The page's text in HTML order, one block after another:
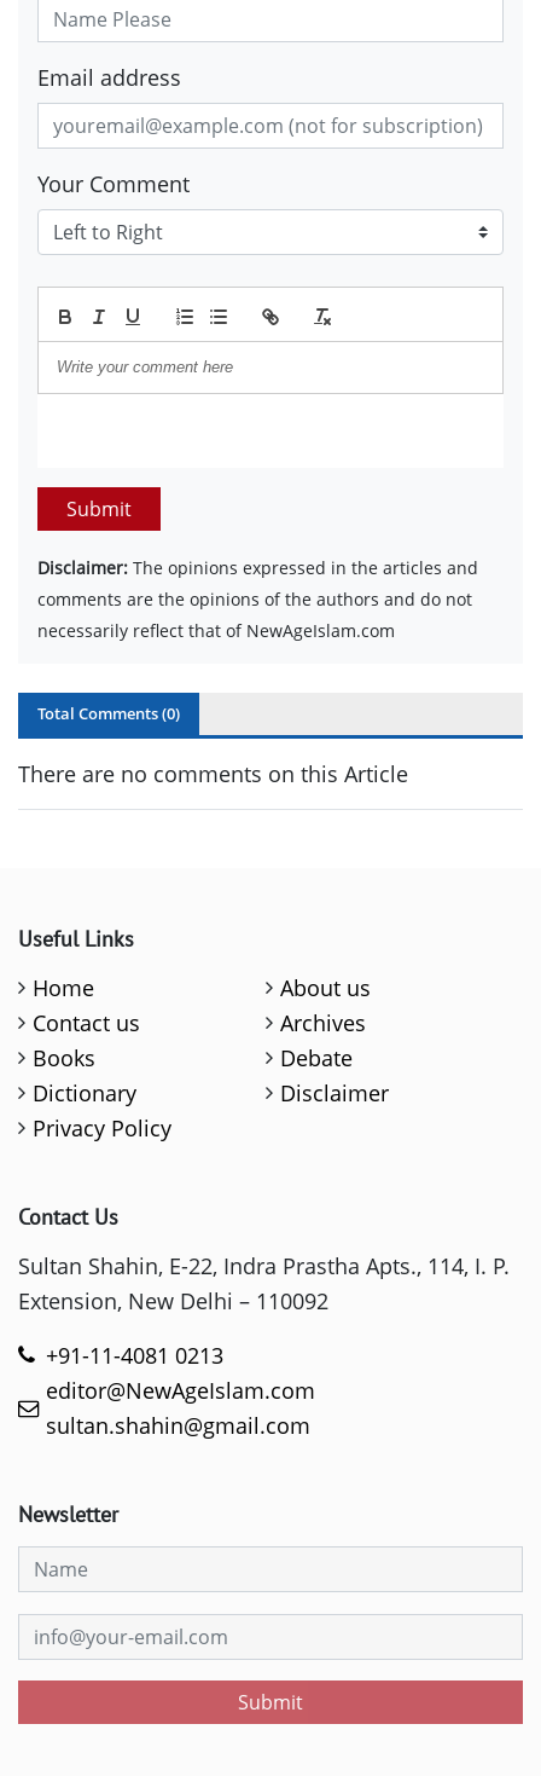
Email address
Your Comment
Submit
Disclaimer: The opinions expressed in the articles and
comments are the opinions of the authors and do not
necessarily reflect that of NewAgeIslam.com
Total Comments (0)
There are no comments on this Article
Useful Links
Home
About us
Contact us
Archives
Books
Debate
Dictionary
Disclaimer
Privacy Policy
Contact Us
Sultan Shahin, E-22, Indra Prastha Apts., 114, I. P.
Extension, New Delhi – 110092
+91-11-4081 0213
editor@NewAgeIslam.com
sultan.shahin@gmail.com
Newsletter
Submit